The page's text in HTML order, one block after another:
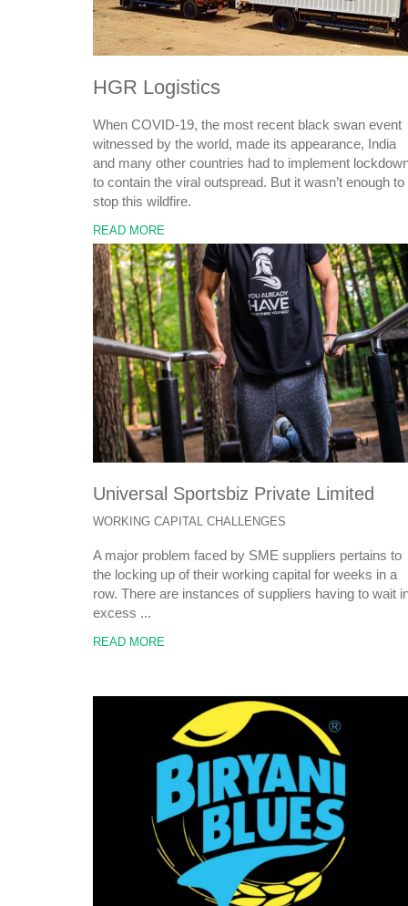
HGR Logistics
When COVID-19, the most recent black swan event
witnessed by the world, made its appearance, India
and many other countries had to implement
to contain the viral outspread. But it wasn’t enough to
stop this wildfire.
READ MORE
Universal Sportsbiz Private Limited
WORKING CAPITAL CHALLENGES
A major problem faced by SME suppliers pertains to
the locking up of their working capital for weeks in a
row. There are instances of suppliers having to wait
excess ...
READ MORE